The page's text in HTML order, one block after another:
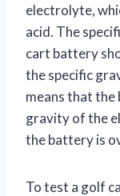
electrolyte,
acid. The
cart battery
the specific
means that
gravity of the
the battery is
To test a golf